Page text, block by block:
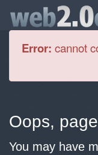
Error: cannot
Oops,
You may have